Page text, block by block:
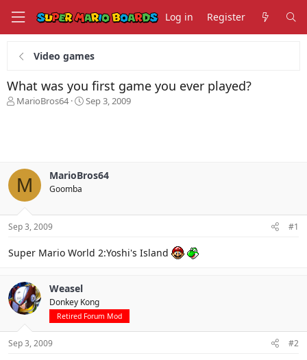
Log in Register
Video games
What was you first game you ever played?
T
s
a
t
e
r
MarioBros64
S
a
Sep 3, 2009
M MarioBros64
Goomba
Sep 3, 2009 #1
Super Mario World 2:Yoshi's Island
Weasel
Donkey Kong
Retired Forum Mod
Sep 3, 2009 #2